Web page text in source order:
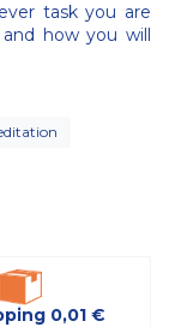
task you are
how you will
0,01 €